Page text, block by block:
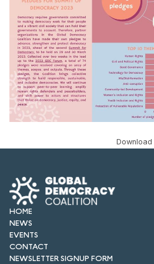
FORUM 2021
FORUM 2023
FORUM 2024
FORUM 2025
FORUM 2026
NEWSLETTERS
EVENTS
CONTACT
Download
HOME
NEWS
EVENTS
CONTACT
NEWSLETTER SIGNUP FORM